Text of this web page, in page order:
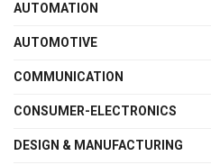
AUTOMATION
AUTOMOTIVE
COMMUNICATION
CONSUMER-ELECTRONICS
DESIGN & MANUFACTURING